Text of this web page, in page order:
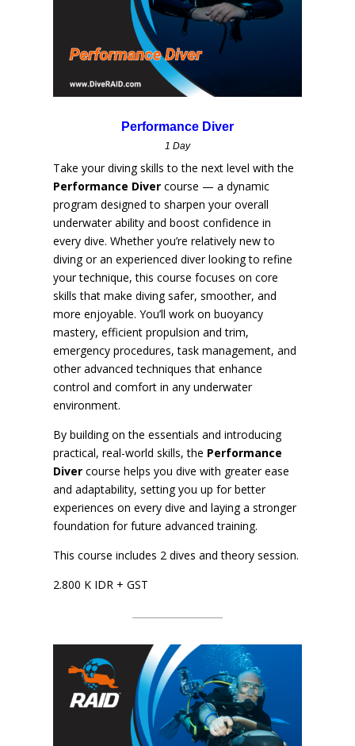
Performance Diver
1 Day
Take your diving skills to the next level with the
Performance Diver course — a dynamic
program designed to sharpen your overall
underwater ability and boost confidence in
every dive. Whether you’re relatively new to
diving or an experienced diver looking to refine
your technique, this course focuses on core
skills that make diving safer, smoother, and
more enjoyable. You’ll work on buoyancy
mastery, efficient propulsion and trim,
emergency procedures, task management, and
other advanced techniques that enhance
control and comfort in any underwater
environment.
By building on the essentials and introducing
practical, real-world skills, the Performance
Diver course helps you dive with greater ease
and adaptability, setting you up for better
experiences on every dive and laying a stronger
foundation for future advanced training.
This course includes 2 dives and theory session.
2.800 K IDR + GST